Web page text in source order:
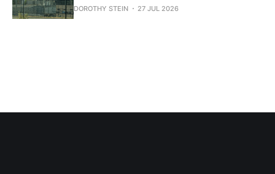
DOROTHY STEIN 27 JUL 2026